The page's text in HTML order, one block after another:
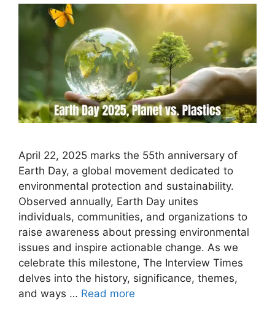
April 22, 2025 marks the 55th anniversary of
Earth Day, a global movement dedicated to
environmental protection and sustainability.
Observed annually, Earth Day unites
individuals, communities, and organizations to
raise awareness about pressing environmental
issues and inspire actionable change. As we
celebrate this milestone, The Interview Times
delves into the history, significance, themes,
and ways … Read more